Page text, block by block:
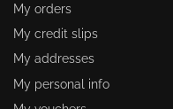
My orders
My credit slips
My addresses
My personal info